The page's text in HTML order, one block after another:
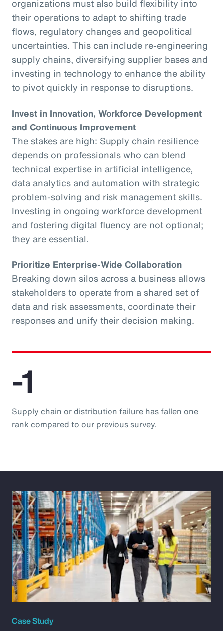
organizations must also build flexibility into
their operations to adapt to shifting trade
flows, regulatory changes and geopolitical
uncertainties. This can include re-engineering
supply chains, diversifying supplier bases and
investing in technology to enhance the ability
to pivot quickly in response to disruptions.
Invest in Innovation, Workforce Development
and Continuous Improvement
The stakes are high: Supply chain resilience
depends on professionals who can blend
technical expertise in artificial intelligence,
data analytics and automation with strategic
problem-solving and risk management skills.
Investing in ongoing workforce development
and fostering digital fluency are not optional;
they are essential.
Prioritize Enterprise-Wide Collaboration
Breaking down silos across a business allows
stakeholders to operate from a shared set of
data and risk assessments, coordinate their
responses and unify their decision making.
-1
Supply chain or distribution failure has fallen one
rank compared to our previous survey.
Case Study